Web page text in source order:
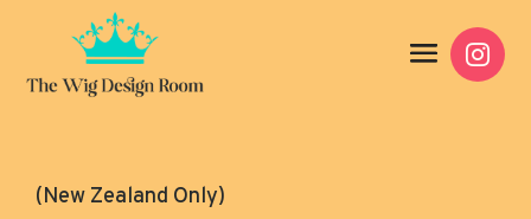

(New Zealand Only)